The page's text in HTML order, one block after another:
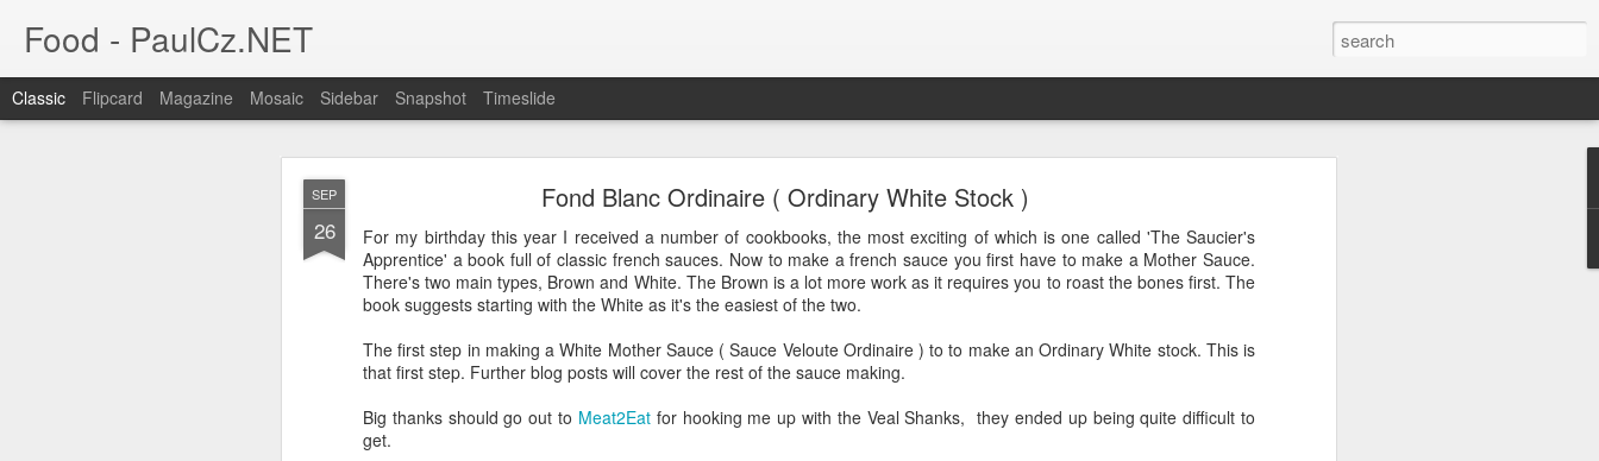
SEP
26
Fond Blanc Ordinaire ( Ordinary White Stock )
For my birthday this year I received a number of cookbooks, the most exciting of which is one called 'The Saucier's
Apprentice' a book full of classic french sauces. Now to make a french sauce you first have to make a Mother Sauce.
There's two main types, Brown and White. The Brown is a lot more work as it requires you to roast the bones first. The
book suggests starting with the White as it's the easiest of the two.
The first step in making a White Mother Sauce ( Sauce Veloute Ordinaire ) to to make an Ordinary White stock. This is
that first step. Further blog posts will cover the rest of the sauce making.
Big thanks should go out to Meat2Eatfor hooking me up with the Veal Shanks, they ended up being quite difficult to
get.
Food - PaulCz.NET
Classic Flipcard Magazine Mosaic Sidebar Snapshot Timeslide
Austin Style Pizza
Many states and cities have their own style of pizza. New York pizzas are large thin stone crust with very large slices;
Chicago deep dish pizzas are made with the sauce on top; even Detroit has their own style of pizza cooked on steel
spare parts trays from the automotive industry.
Austin however does not have a style of pizza associated with it ... until now!